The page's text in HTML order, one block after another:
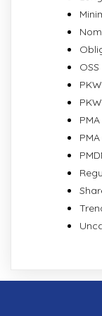
OSS
PMA